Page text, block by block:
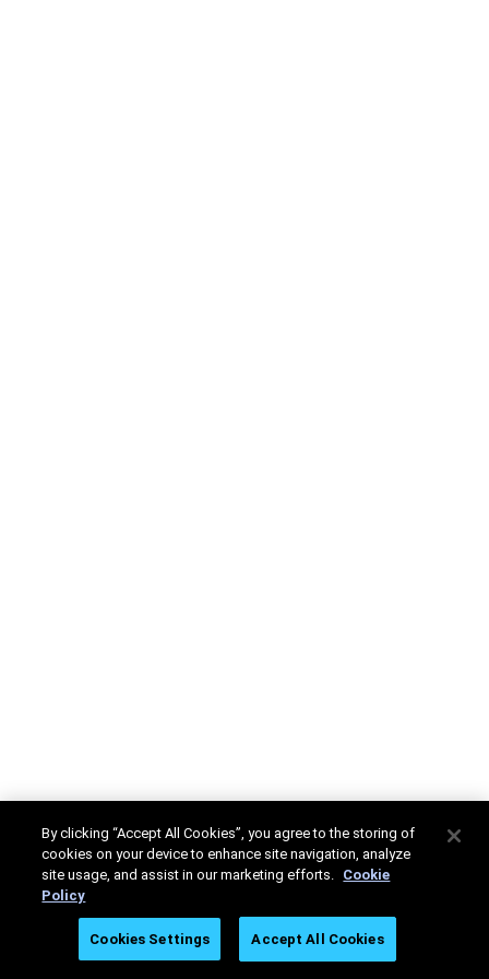
By clicking “Accept All Cookies”, you agree to the storing of
cookies on your device to enhance site navigation, analyze
site usage, and assist in our marketing efforts. Cookie
Policy
Cookies Settings Accept All Cookies